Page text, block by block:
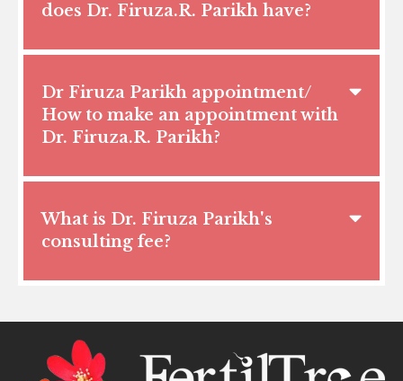
does Dr. Firuza.R. Parikh have?
Dr Firuza Parikh appointment/
How to make an appointment with
Dr. Firuza.R. Parikh?
What is Dr. Firuza Parikh's
consulting fee?